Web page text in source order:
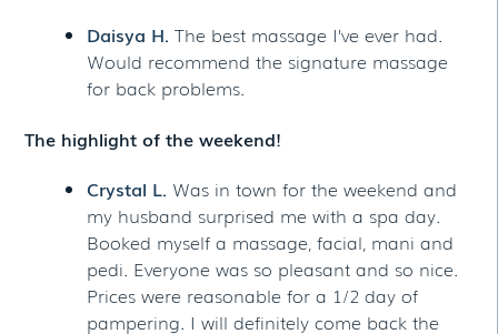
Daisya H. The best massage I’ve ever had.
Would recommend the signature massage
for back problems.
The highlight of the weekend!
Crystal L. Was in town for the weekend and
my husband surprised me with a spa day.
Booked myself a massage, facial, mani and
pedi. Everyone was so pleasant and so nice.
Prices were reasonable for a 1/2 day of
pampering. I will definitely come back the